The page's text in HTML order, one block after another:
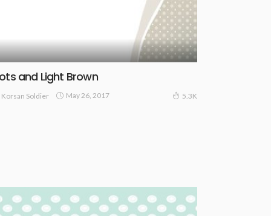
and Light Brown
Korsan Soldier May 26, 2017 5.3K